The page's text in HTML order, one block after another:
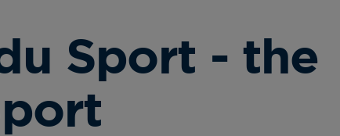
Sport - the